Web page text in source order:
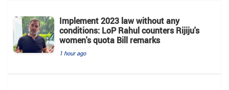
Implement 2023 law without any
conditions: LoP Rahul counters Rijiju's
women's quota Bill remarks
1 hour ago